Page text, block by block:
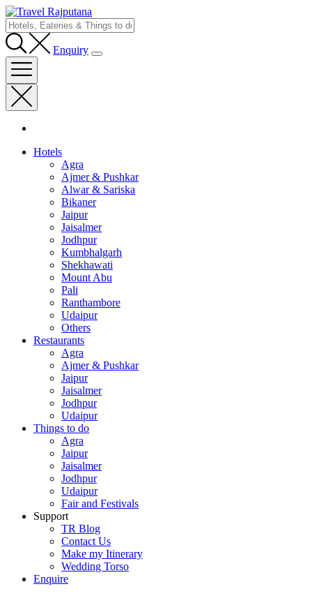
Enquiry
Hotels
Agra
Ajmer & Pushkar
Alwar & Sariska
Bikaner
Jaipur
Jaisalmer
Jodhpur
Kumbhalgarh
Shekhawati
Mount Abu
Pali
Ranthambore
Udaipur
Others
Restaurants
Agra
Ajmer & Pushkar
Jaipur
Jaisalmer
Jodhpur
Udaipur
Things to do
Agra
Jaipur
Jaisalmer
Jodhpur
Udaipur
Fair and Festivals
Support
TR Blog
Contact Us
Make my Itinerary
Wedding Torso
Enquire